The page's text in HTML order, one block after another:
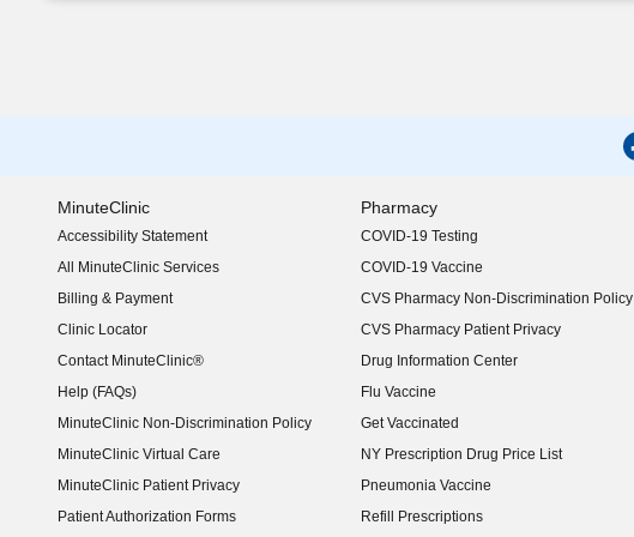
MinuteClinic
Accessibility Statement
(opens in new window)
All MinuteClinic Services
Billing & Payment
Clinic Locator
Contact MinuteClinic®
Help (FAQs)
MinuteClinic Non-Discrimination Policy
MinuteClinic Virtual Care
MinuteClinic Patient Privacy
Patient Authorization Forms
Pharmacy
COVID-19 Testing
COVID-19 Vaccine
CVS Pharmacy Non-Discrimination Policy
CVS Pharmacy Patient Privacy
Drug Information Center
Flu Vaccine
Get Vaccinated
NY Prescription Drug Price List
(opens in new window)
Pneumonia Vaccine
Refill Prescriptions